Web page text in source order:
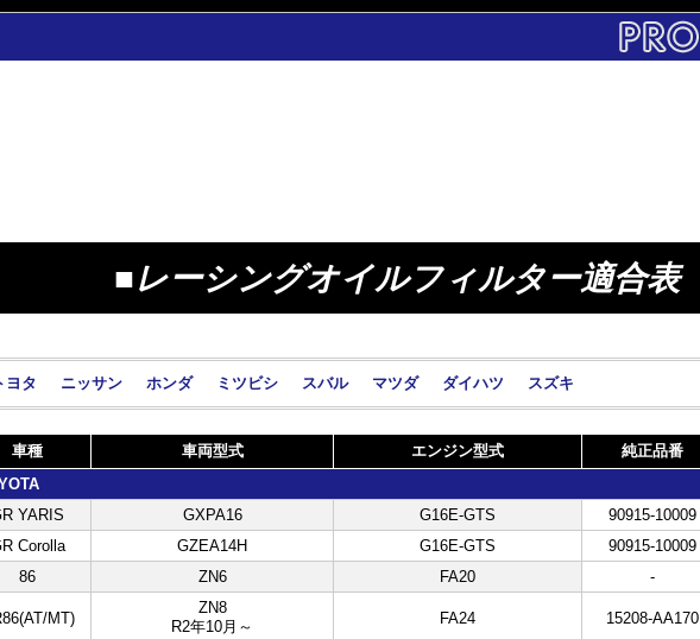
■レーシングオイルフィルター適合表
ヨタ ニッサン ホンダ ミツビシ スバル マツダ ダイハツ スズキ
車種 車両型式 エンジン型式 純正品番
YARIS
GXPA16 G16E-GTS 90915-10009
Corolla
GZEA14H G16E-GTS 90915-10009
86
ZN6 FA20 -
MT)
ZN8
R2年10月～
FA24 15208-AA170